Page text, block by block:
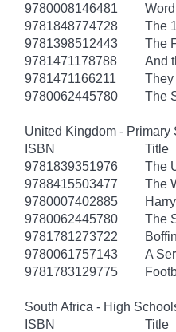
9780008146481
9781848774728
The
9781398512443
The
9781471178788
And
9781471166211
They
9780062445780
The
United Kingdom - Primary
ISBN
Title
9781839351976
The
9788415503477
The
9780007402885
9780062445780
The
9781781273722
9780061757143
A
9781783129775
South Africa - High
ISBN
Title